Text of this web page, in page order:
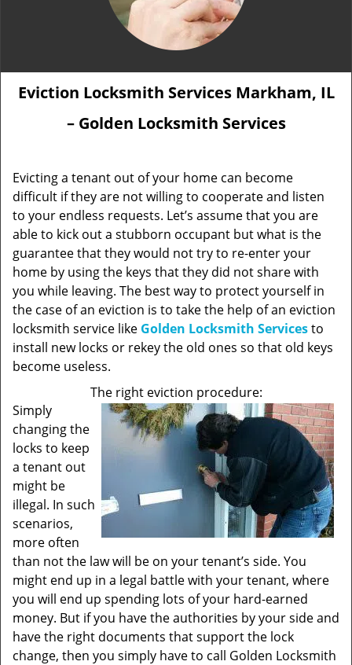
Eviction Locksmith Services Markham, IL
– Golden Locksmith Services
Evicting a tenant out of your home can become
difficult if they are not willing to cooperate and listen
to your endless requests. Let’s assume that you are
able to kick out a stubborn occupant but what is the
guarantee that they would not try to re-enter your
home by using the keys that they did not share with
you while leaving. The best way to protect yourself in
the case of an eviction is to take the help of an eviction
locksmith service like Golden Locksmith Servicesto
install new locks or rekey the old ones so that old keys
become useless.
The right eviction procedure:
Simply
changing the
locks to keep
a tenant out
might be
illegal. In such
scenarios,
more often
than not the law will be on your tenant’s side. You
might end up in a legal battle with your tenant, where
you will end up spending lots of your hard-earned
money. But if you have the authorities by your side and
have the right documents that support the lock
change, then you simply have to call Golden Locksmith